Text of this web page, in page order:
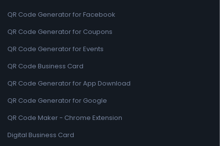
QR Code Generator for Facebook
QR Code Generator for Coupons
QR Code Generator for Events
QR Code Business Card
QR Code Generator for App Download
QR Code Generator for Google
QR Code Maker - Chrome Extension
Digital Business Card